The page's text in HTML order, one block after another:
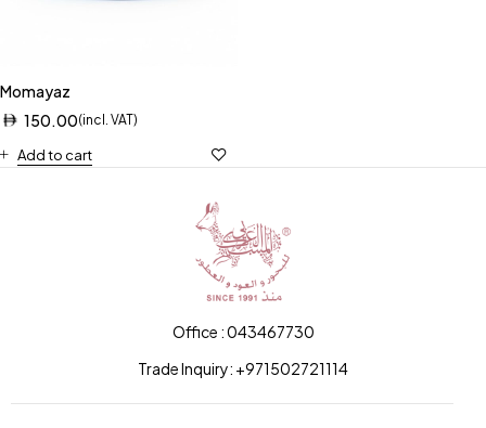
Momayaz
150.00(incl. VAT)
Add to cart
Office : 043467730
Trade Inquiry: +971502721114